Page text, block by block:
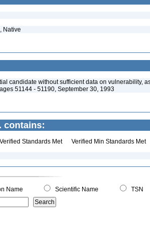
Native
candidate without sufficient data on vulnerability,
51144 - 51190, September 30, 1993
contains:
Verified Standards Met Verified Min Standards Met
Name Scientific Name
TSN